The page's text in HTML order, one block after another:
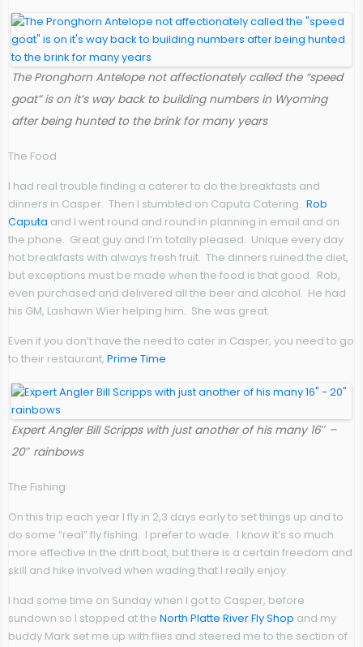
The Pronghorn Antelope not affectionately called the “speed
goat” is on it’s way back to building numbers in Wyoming
after being hunted to the brink for many years
The Food
I had real trouble finding a caterer to do the breakfasts and
dinners in Casper. Then I stumbled on Caputa Catering. Rob
Caputa and I went round and round in planning in email and on
the phone. Great guy and I’m totally pleased. Unique every day
hot breakfasts with always fresh fruit. The dinners ruined the diet,
but exceptions must be made when the food is that good. Rob,
even purchased and delivered all the beer and alcohol. He had
his GM, Lashawn Wier helping him. She was great.
Even if you don’t have the need to cater in Casper, you need to go
to their restaurant, Prime Time.
Expert Angler Bill Scripps with just another of his many 16″ –
20″ rainbows
The Fishing
On this trip each year I fly in 2,3 days early to set things up and to
do some “real” fly fishing. I prefer to wade. I know it’s so much
more effective in the drift boat, but there is a certain freedom and
skill and hike involved when wading that I really enjoy.
I had some time on Sunday when I got to Casper, before
sundown so I stopped at the North Platte River Fly Shop and my
buddy Mark set me up with flies and steered me to the section of